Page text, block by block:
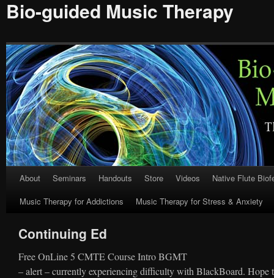
Bio-guided Music Therapy
SkipAbout Seminars Handouts Store Videos
Native Flute
Music Therapy for Addictions
Music Therapy for Stress & Anxiety
Continuing Ed
Free OnLine 5 CMTE Course Intro BGMT
– alert – currently experiencing difficulty with BlackBoard. Hope